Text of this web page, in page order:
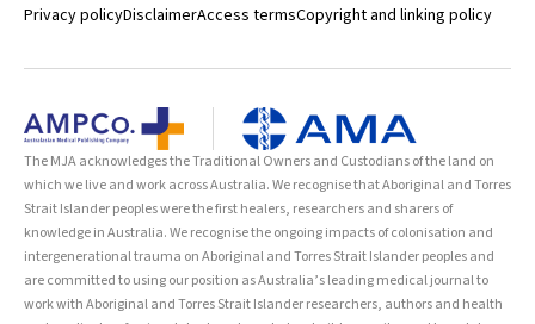
Privacy policyDisclaimerAccess termsCopyright and linking policy
The MJA acknowledges the Traditional Owners and Custodians of the land on
which we live and work across Australia. We recognise that Aboriginal and Torres
Strait Islander peoples were the first healers, researchers and sharers of
knowledge in Australia. We recognise the ongoing impacts of colonisation and
intergenerational trauma on Aboriginal and Torres Strait Islander peoples and
are committed to using our position as Australia’s leading medical journal to
work with Aboriginal and Torres Strait Islander researchers, authors and health